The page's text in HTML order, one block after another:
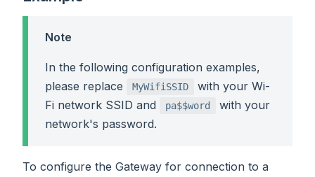
Note
In the following configuration examples,
please replace
MyWifiSSID
with your Wi-
Fi network SSID and
pa$$word
with your
network's password.
To configure the Gateway for connection to a